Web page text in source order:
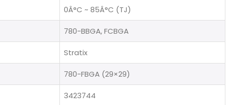
0Â°C ~ 85Â°C (TJ)
780-BBGA, FCBGA
Stratix
780-FBGA (29×29)
3423744